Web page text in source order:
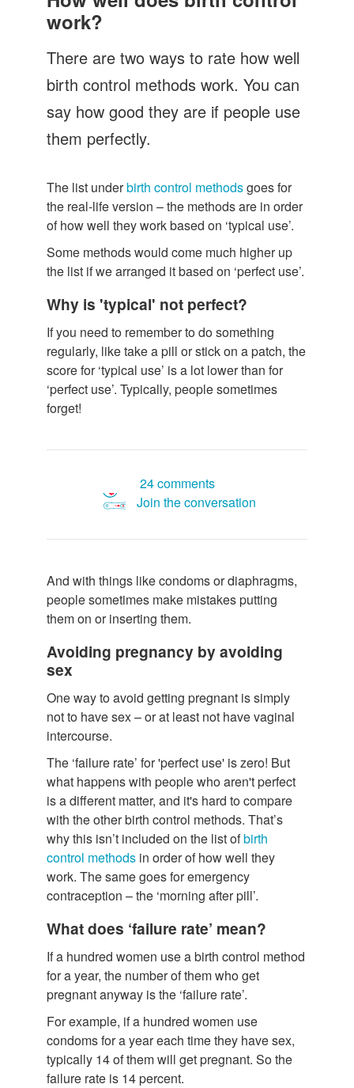
Let's Talk
work?
There are two ways to rate how well
birth control methods work. You can
say how good they are if people use
them perfectly.
The list underbirth control methodsgoes for
the real-life version – the methods are in order
of how well they work based on ‘typical use’.
Some methods would come much higher up
the list if we arranged it based on ‘perfect use’.
Why is 'typical' not perfect?
If you need to remember to do something
regularly, like take a pill or stick on a patch, the
score for ‘typical use’ is a lot lower than for
‘perfect use’. Typically, people sometimes
forget!
24 comments
Join the conversation
And with things like condoms or diaphragms,
people sometimes make mistakes putting
them on or inserting them.
Avoiding pregnancy by avoiding
sex
One way to avoid getting pregnant is simply
not to have sex – or at least not have vaginal
intercourse.
The ‘failure rate’ for 'perfect use' is zero! But
what happens with people who aren't perfect
is a different matter, and it's hard to compare
with the other birth control methods. That’s
why this isn’t included on the list ofbirth
control methods in order of how well they
work. The same goes for emergency
contraception – the ‘morning after pill’.
What does ‘failure rate’ mean?
If a hundred women use a birth control method
for a year, the number of them who get
pregnant anyway is the ‘failure rate’.
For example, if a hundred women use
condoms for a year each time they have sex,
typically 14 of them will get pregnant. So the
failure rate is 14 percent.